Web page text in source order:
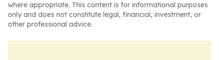
where appropriate. This content is for informational purposes
only and does not constitute legal, financial, investment, or
other professional advice.